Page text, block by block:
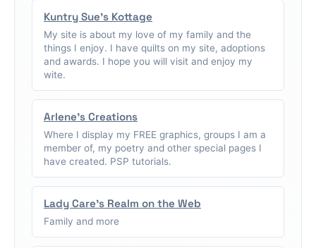
Kuntry Sue's Kottage
My site is about my love of my family and the
things I enjoy. I have quilts on my site, adoptions
and awards. I hope you will visit and enjoy my
wite.
Arlene's Creations
Where I display my FREE graphics, groups I am a
member of, my poetry and other special pages I
have created. PSP tutorials.
Lady Care's Realm on the Web
Family and more